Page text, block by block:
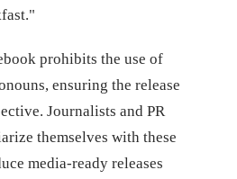
prohibits the use of
ensuring the release
Journalists and PR
themselves with these
media-ready releases